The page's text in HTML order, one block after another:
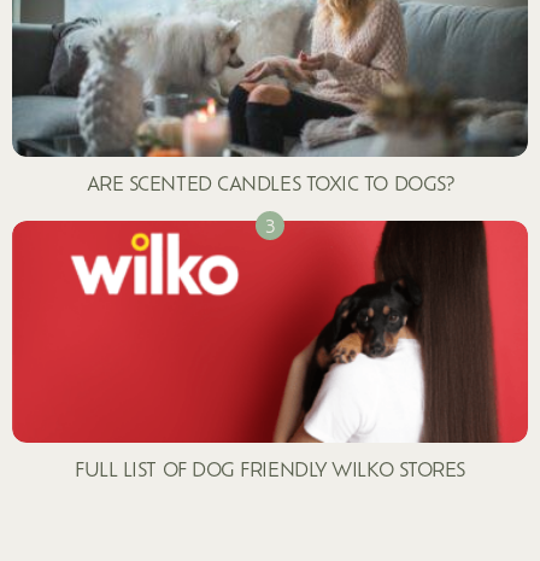
ARE SCENTED CANDLES TOXIC TO DOGS?
FULL LIST OF DOG FRIENDLY WILKO STORES